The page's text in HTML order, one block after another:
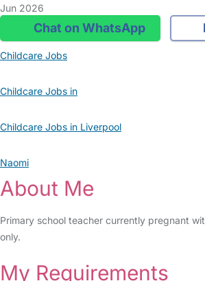
Jun 2026
Chat on WhatsApp
Childcare Jobs
Childcare Jobs in
Childcare Jobs in Liverpool
Naomi
About Me
Primary school teacher currently pregnant
only.
My Requirements